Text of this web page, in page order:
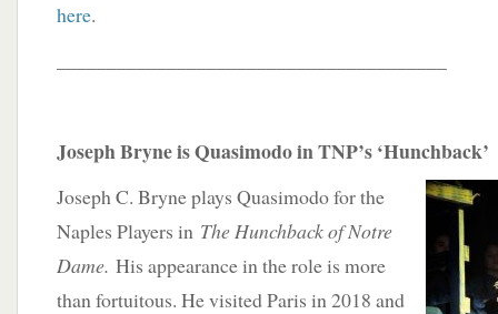
here.
Joseph Bryne is Quasimodo in TNP’s ‘Hunchback’
Joseph C. Bryne plays Quasimodo for the
Naples Players in The Hunchback of Notre
Dame. His appearance in the role is more
than fortuitous. He visited Paris in 2018 and